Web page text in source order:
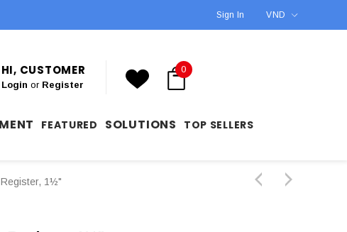
Sign In VND
HI, CUSTOMER
Login or Register
0
FEATURED SOLUTIONS
TOP SELLERS
1½"